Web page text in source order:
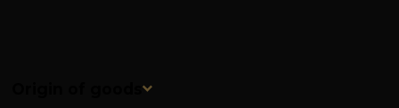
Origin of goods